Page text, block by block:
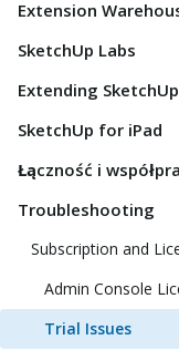
Extension
SketchUp Labs
Extending SketchUp
SketchUp for iPad
Łączność i
Troubleshooting
Subscription and
Admin Console
Trial Issues